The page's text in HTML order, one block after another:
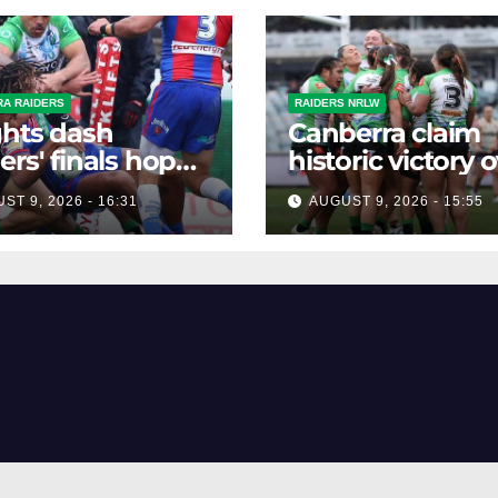
RAIDERS
dash
finals hopes
win
9, 2026 - 16:31
RAIDERS NRLW
Canberra claim
historic victory
Broncos in
AUGUST 9, 2026 - 15:55